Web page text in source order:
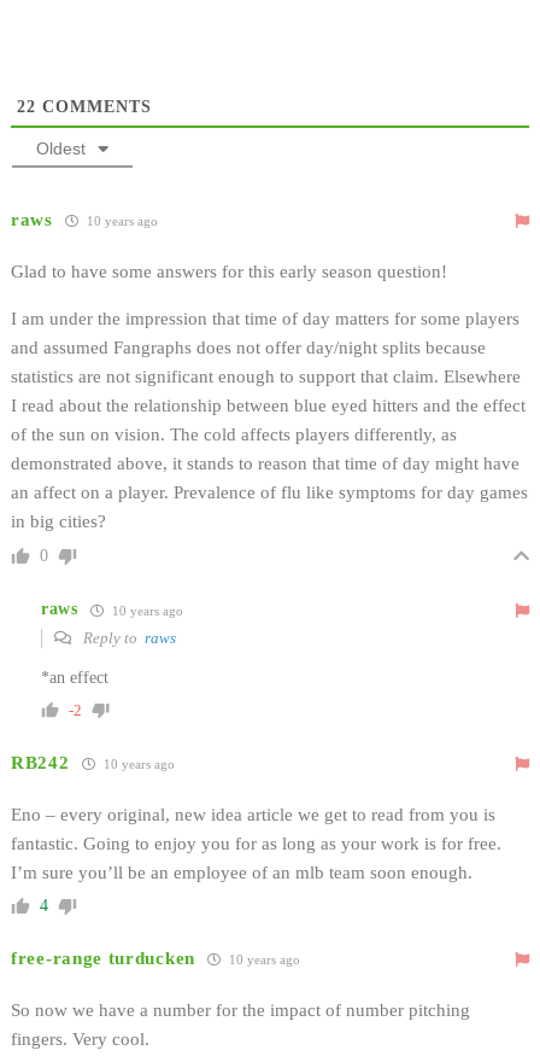
22 COMMENTS
Oldest
raws 10 years ago
Glad to have some answers for this early season question!
I am under the impression that time of day matters for some players
and assumed Fangraphs does not offer day/night splits because
statistics are not significant enough to support that claim. Elsewhere
I read about the relationship between blue eyed hitters and the effect
of the sun on vision. The cold affects players differently, as
demonstrated above, it stands to reason that time of day might have
an affect on a player. Prevalence of flu like symptoms for day games
in big cities?
0
raws 10 years ago
Reply to raws
*an effect
-2
RB242 10 years ago
Eno – every original, new idea article we get to read from you is
fantastic. Going to enjoy you for as long as your work is for free.
I’m sure you’ll be an employee of an mlb team soon enough.
4
free-range turducken 10 years ago
So now we have a number for the impact of number pitching
fingers. Very cool.